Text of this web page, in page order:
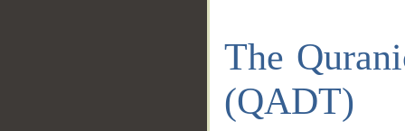
The
(QADT)